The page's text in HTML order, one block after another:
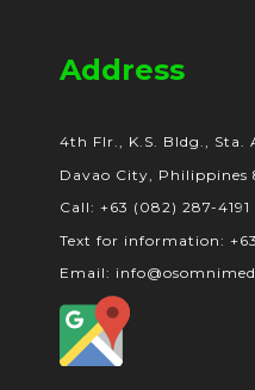
Address
4th Flr., K.S. Bldg., Sta.
Davao City, Philippines
Call: +63 (082) 287-4191
Text for information:
Email: